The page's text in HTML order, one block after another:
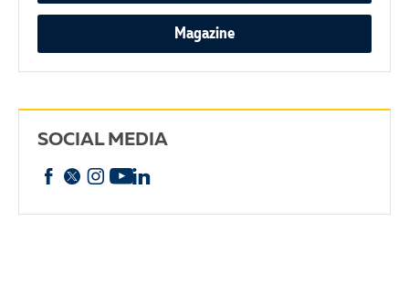
Magazine
SOCIAL MEDIA
Facebook
X Instagram
YouTube